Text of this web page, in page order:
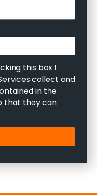
this box I
collect and
in the
that they can